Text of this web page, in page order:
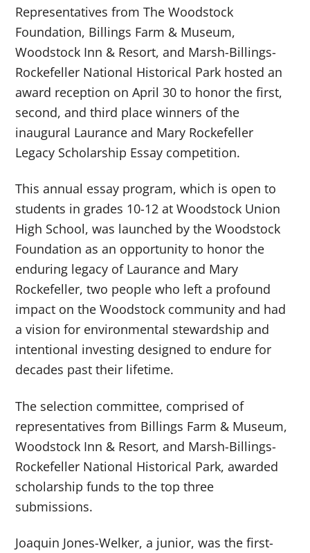
Representatives from The Woodstock
Foundation, Billings Farm & Museum,
Woodstock Inn & Resort, and Marsh-Billings-
Rockefeller National Historical Park hosted an
award reception on April 30 to honor the first,
second, and third place winners of the
inaugural Laurance and Mary Rockefeller
Legacy Scholarship Essay competition.
This annual essay program, which is open to
students in grades 10-12 at Woodstock Union
High School, was launched by the Woodstock
Foundation as an opportunity to honor the
enduring legacy of Laurance and Mary
Rockefeller, two people who left a profound
impact on the Woodstock community and had
a vision for environmental stewardship and
intentional investing designed to endure for
decades past their lifetime.
The selection committee, comprised of
representatives from Billings Farm & Museum,
Woodstock Inn & Resort, and Marsh-Billings-
Rockefeller National Historical Park, awarded
scholarship funds to the top three
submissions.
Joaquin Jones-Welker, a junior, was the first-